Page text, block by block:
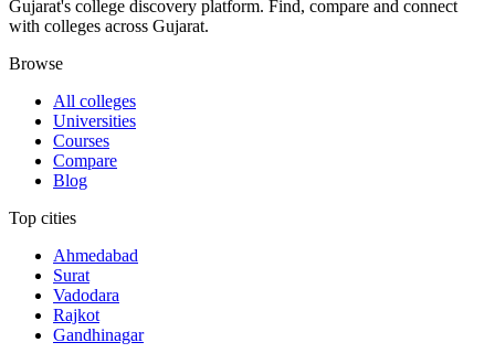
Gujarat's college discovery platform. Find, compare and connect
with colleges across Gujarat.
Browse
All colleges
Universities
Courses
Compare
Blog
Top cities
Ahmedabad
Surat
Vadodara
Rajkot
Gandhinagar